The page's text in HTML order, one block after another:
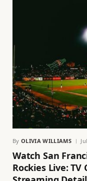
By OLIVIA WILLIAMS
Watch San
Rockies Live: